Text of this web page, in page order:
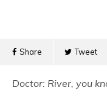
Share Tweet
Doctor: River, you